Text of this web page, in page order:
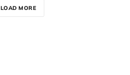
LOAD MORE